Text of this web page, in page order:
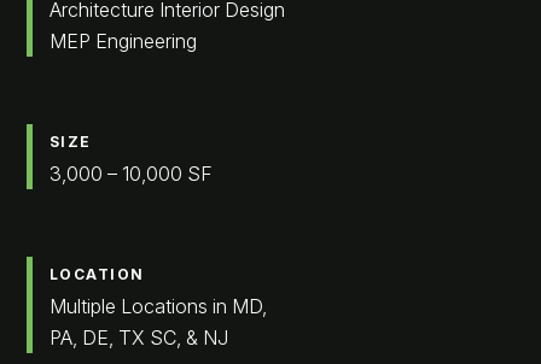
Architecture Interior Design
MEP Engineering
SIZE
3,000 – 10,000 SF
LOCATION
Multiple Locations in MD,
PA, DE, TX SC, & NJ